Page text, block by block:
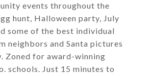
events throughout the
hunt, Halloween party, July
some of the best individual
neighbors and Santa pictures
Zoned for award-winning
schools. Just 15 minutes to